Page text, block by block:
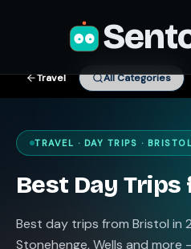
Travel All Categories
TRAVEL · DAY TRIPS · BRISTOL
Best Day
Best day trips from Bristol in
Stonehenge, Wells and